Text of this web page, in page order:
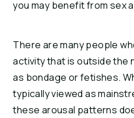
you may benefit from sex
There are many people
activity that is outside the
as bondage or fetishes.
typically viewed as
these arousal patterns